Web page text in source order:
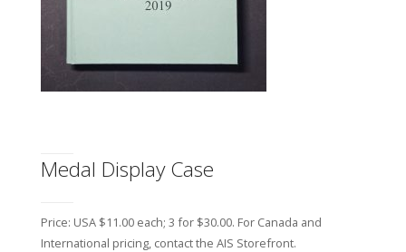
Medal Display Case
Price: USA $11.00 each; 3 for $30.00. For Canada and
International pricing, contact the AIS Storefront.